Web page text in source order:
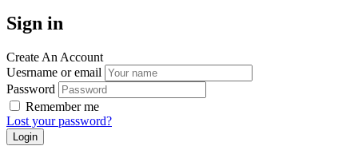
Sign in
Create An Account
Uesrname or email
Password
Remember me
Lost your password?